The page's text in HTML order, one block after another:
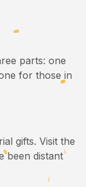
parts: one
for those in
gifts. Visit the
been distant